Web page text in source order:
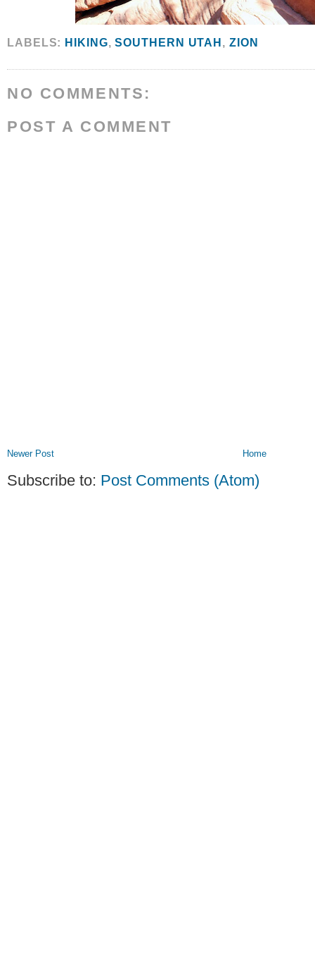
LABELS: HIKING,SOUTHERN UTAH , ZION
NO COMMENTS:
POST A COMMENT
Newer Post Home
Subscribe to: Post Comments (Atom)